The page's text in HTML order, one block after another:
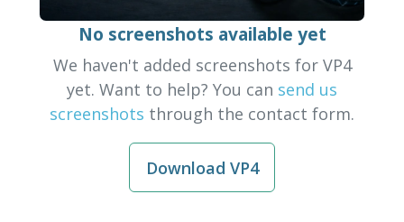
No screenshots available yet
We haven't added screenshots for VP4
yet. Want to help? You can send us
screenshots through the contact form.
Download VP4